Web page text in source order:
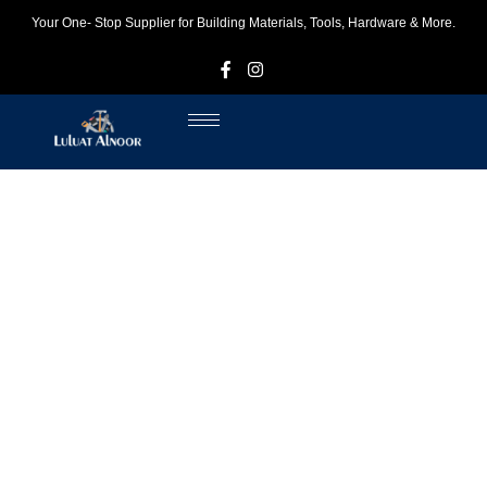
Your One- Stop Supplier for Building Materials, Tools, Hardware & More.